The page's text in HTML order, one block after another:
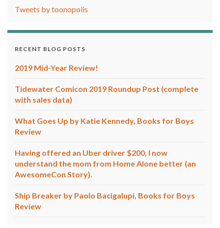
Tweets by toonopolis
RECENT BLOG POSTS
2019 Mid-Year Review!
Tidewater Comicon 2019 Roundup Post (complete
with sales data)
What Goes Up by Katie Kennedy, Books for Boys
Review
Having offered an Uber driver $200, I now
understand the mom from Home Alone better (an
AwesomeCon Story).
Ship Breaker by Paolo Bacigalupi, Books for Boys
Review